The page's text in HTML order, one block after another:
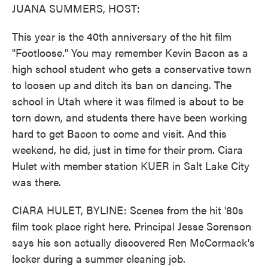
JUANA SUMMERS, HOST:
This year is the 40th anniversary of the hit film
"Footloose." You may remember Kevin Bacon as a
high school student who gets a conservative town
to loosen up and ditch its ban on dancing. The
school in Utah where it was filmed is about to be
torn down, and students there have been working
hard to get Bacon to come and visit. And this
weekend, he did, just in time for their prom. Ciara
Hulet with member station KUER in Salt Lake City
was there.
CIARA HULET, BYLINE: Scenes from the hit '80s
film took place right here. Principal Jesse Sorenson
says his son actually discovered Ren McCormack's
locker during a summer cleaning job.